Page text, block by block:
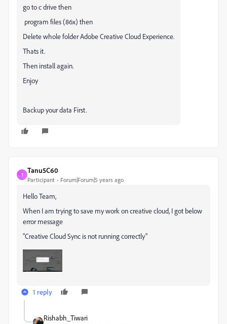
go to c drive then
program files (86x) then
Delete whole folder Adobe Creative Cloud Experience.
Thats it.
Then install again.
Enjoy
Backup your data First.
T
Tanu5C60
Participant Forum|Forum|5 years ago
Hello Team,
When I am trying to save my work on creative cloud, I got below
error message
"Creative Cloud Sync is not running correctly"
1 reply
Rishabh_Tiwari